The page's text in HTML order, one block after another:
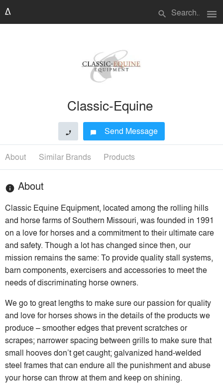
search menu
Classic-Equine
phone chat_bubble Send Message
About Similar Brands Products
info About
Classic Equine Equipment, located among the rolling hills
and horse farms of Southern Missouri, was founded in 1991
on a love for horses and a commitment to their ultimate care
and safety. Though a lot has changed since then, our
mission remains the same: To provide quality stall systems,
barn components, exercisers and accessories to meet the
needs of discriminating horse owners.
We go to great lengths to make sure our passion for quality
and love for horses shows in the details of the products we
produce – smoother edges that prevent scratches or
scrapes; narrower spacing between grills to make sure that
small hooves don’t get caught; galvanized hand-welded
steel frames that can endure all the punishment and abuse
your horse can throw at them and keep on shining.